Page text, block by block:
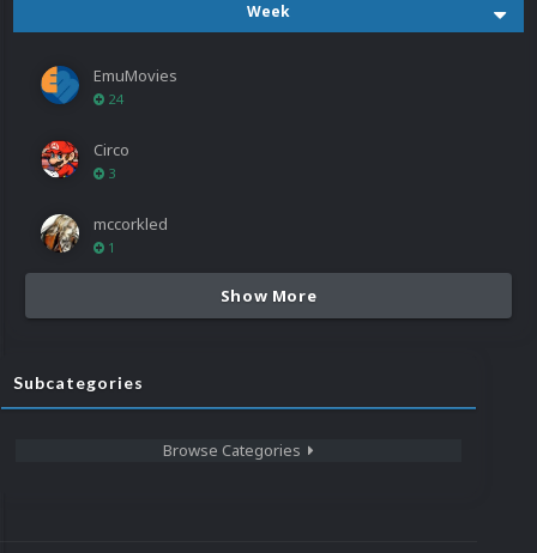
Week
EmuMovies
24
Circo
3
mccorkled
1
Show More
Subcategories
Browse Categories